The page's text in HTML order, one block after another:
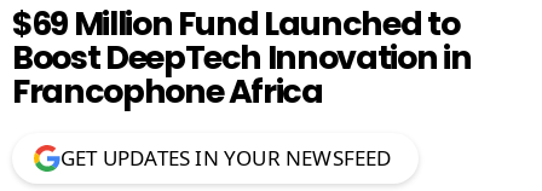
$69 Million Fund Launched to
Boost DeepTech Innovation in
Francophone Africa
GET UPDATES IN YOUR NEWSFEED